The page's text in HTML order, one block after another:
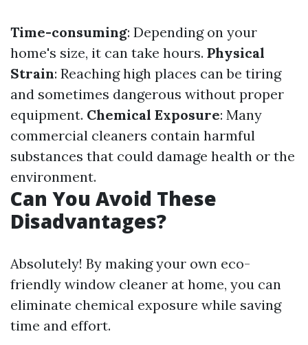
Time-consuming: Depending on your
home's size, it can take hours. Physical
Strain: Reaching high places can be tiring
and sometimes dangerous without proper
equipment. Chemical Exposure: Many
commercial cleaners contain harmful
substances that could damage health or the
environment.
Can You Avoid These
Disadvantages?
Absolutely! By making your own eco-
friendly window cleaner at home, you can
eliminate chemical exposure while saving
time and effort.